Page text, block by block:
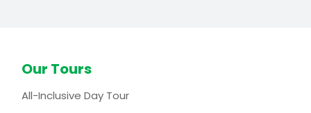
Our Tours
All-Inclusive Day Tour